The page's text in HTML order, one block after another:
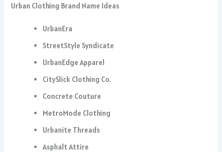
Urban Clothing Brand Name Ideas
UrbanEra
StreetStyle Syndicate
UrbanEdge Apparel
CitySlick Clothing Co.
Concrete Couture
MetroMode Clothing
Urbanite Threads
Asphalt Attire